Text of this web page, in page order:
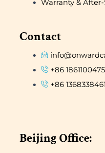
Warranty & After-
Contact
+86
+86
Beijing Office: